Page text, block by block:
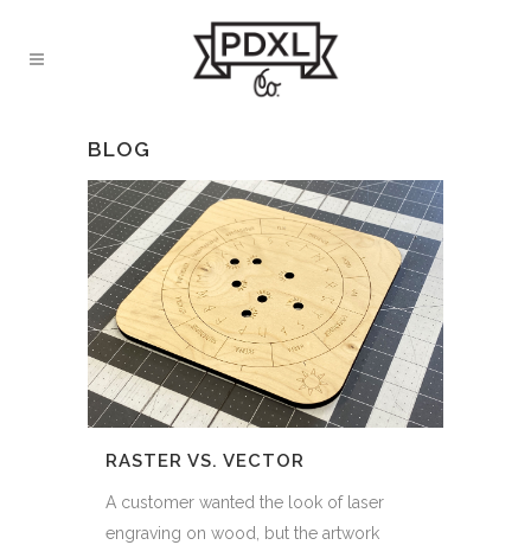
BLOG
RASTER VS. VECTOR
A customer wanted the look of laser
engraving on wood, but the artwork